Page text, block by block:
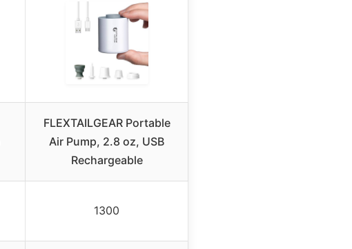
FLEXTAILGEAR Portable
Air Pump, 2.8 oz, USB
Rechargeable
1300